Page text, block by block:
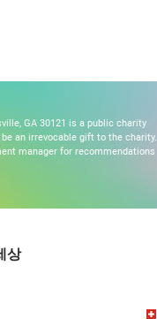
GA 30121 is a public charity
an irrevocable gift to the charity.
manager for recommendations
상